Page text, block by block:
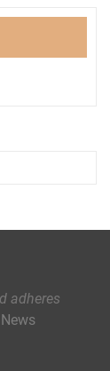
adheres
News